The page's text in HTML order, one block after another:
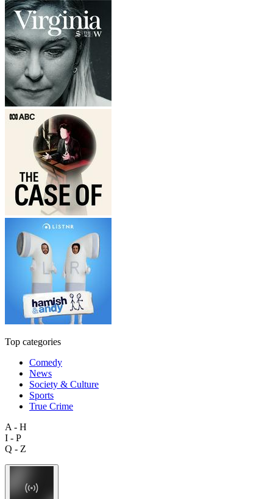
Top categories
Comedy
News
Society & Culture
Sports
True Crime
A - H
I - P
Q - Z